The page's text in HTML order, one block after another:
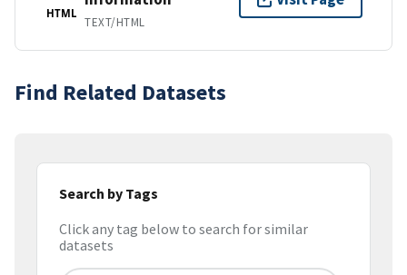
HTML
TEXT/HTML
Find Related Datasets
Search by Tags
Click any tag below to search for similar
datasets